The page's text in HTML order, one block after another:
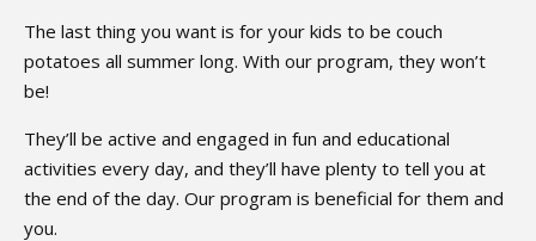
The last thing you want is for your kids to be couch
potatoes all summer long. With our program, they won’t
be!
They’ll be active and engaged in fun and educational
activities every day, and they’ll have plenty to tell you at
the end of the day. Our program is beneficial for them and
you.